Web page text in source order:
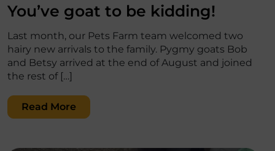
You’ve goat to be kidding!
Last month, our Pets Farm team welcomed two
hairy new arrivals to the family. Pygmy goats Bob
and Betsy arrived at the end of August and joined
the rest of […]
Read More